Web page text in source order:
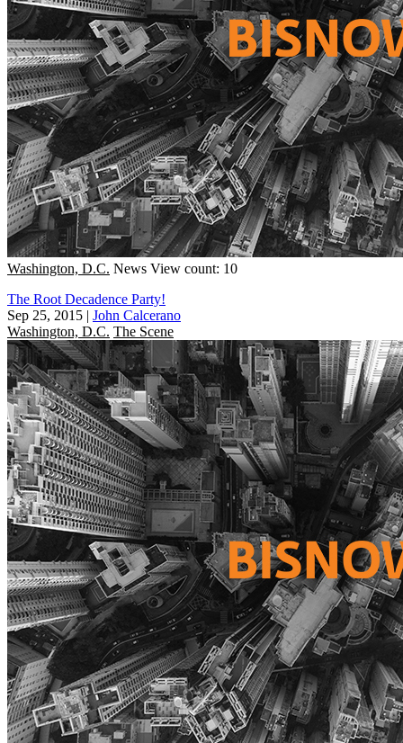
Washington, D.C. News View count: 10
The Root Decadence Party!
Sep 25, 2015 | John Calcerano
Washington, D.C. The Scene